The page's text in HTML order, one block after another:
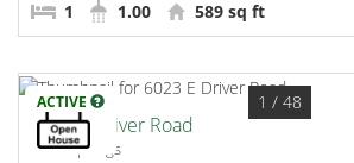
1 1.00 589 sq ft
ACTIVE 1 / 48
6023 E Driver Road
Palm Springs